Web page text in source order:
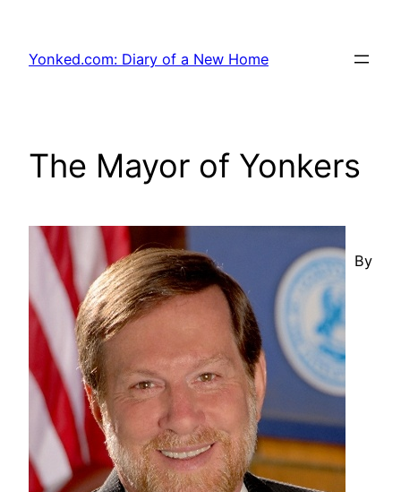
content
Yonked.com: Diary of a New Home
The Mayor of Yonkers
By